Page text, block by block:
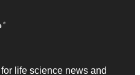
life science news and